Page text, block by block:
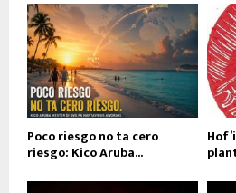
Poco riesgo no ta cero
riesgo: Kico Aruba...